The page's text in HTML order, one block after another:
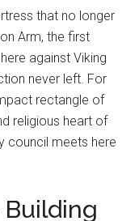
that no longer
Arm, the first
against Viking
never left. For
rectangle of
religious heart of
council meets here
Building